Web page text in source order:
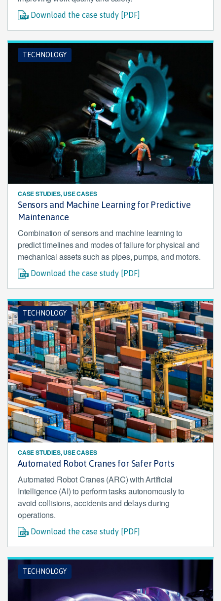
Download the case study [PDF]
TECHNOLOGY
CASE STUDIES, USE CASES
Sensors and Machine Learning for Predictive
Maintenance
Combination of sensors and machine learning to
predict timelines and modes of failure for physical and
mechanical assets such as pipes, pumps, and motors.
Download the case study [PDF]
TECHNOLOGY
CASE STUDIES, USE CASES
Automated Robot Cranes for Safer Ports
Automated Robot Cranes (ARC) with Artificial
Intelligence (AI) to perform tasks autonomously to
avoid collisions, accidents and delays during
operations.
Download the case study [PDF]
TECHNOLOGY